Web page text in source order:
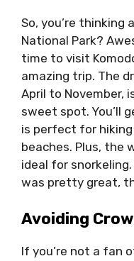
So, you’re thinking
National Park?
time to visit
amazing trip. The
April to November,
sweet spot. You’ll
is perfect for
beaches. Plus, the
ideal for
was pretty great,
Avoiding
If you’re not a fan